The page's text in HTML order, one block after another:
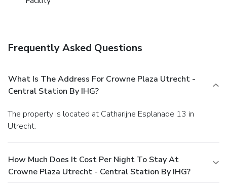
Frequently Asked Questions
What Is The Address For Crowne Plaza Utrecht -
Central Station By IHG?
The property is located at Catharijne Esplanade 13 in
Utrecht.
How Much Does It Cost Per Night To Stay At
Crowne Plaza Utrecht - Central Station By IHG?